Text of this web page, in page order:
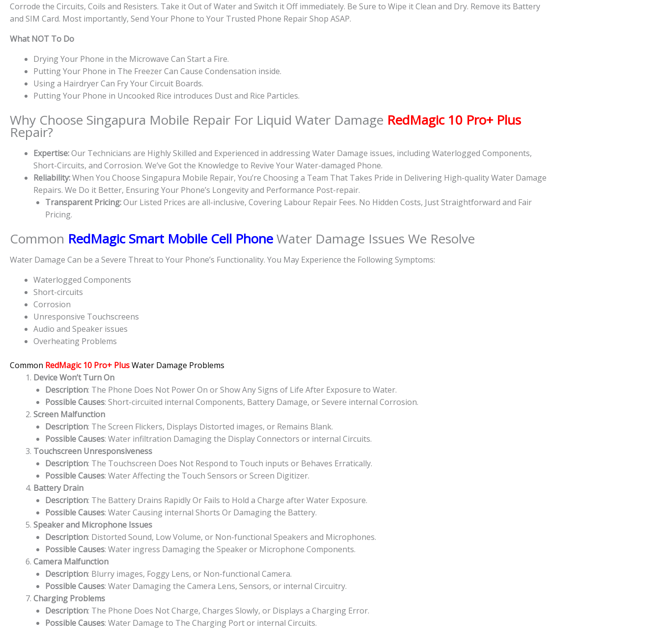
Corrode the Circuits, Coils and Resisters. Take it Out of Water and Switch it Off immediately. Be Sure to Wipe it Clean and Dry. Remove its Battery
and SIM Card. Most importantly, Send Your Phone to Your Trusted Phone Repair Shop ASAP.
What NOT To Do
Drying Your Phone in the Microwave Can Start a Fire.
Putting Your Phone in The Freezer Can Cause Condensation inside.
Using a Hairdryer Can Fry Your Circuit Boards.
Putting Your Phone in Uncooked Rice introduces Dust and Rice Particles.
Why Choose Singapura Mobile Repair For Liquid Water Damage RedMagic 10 Pro+ Plus
Repair?
Expertise:Our Technicians are Highly Skilled and Experienced in addressing Water Damage issues, including Waterlogged Components,
Short-Circuits, and Corrosion. We’ve Got the Knowledge to Revive Your Water-damaged Phone.
Reliability:When You Choose Singapura Mobile Repair, You’re Choosing a Team That Takes Pride in Delivering High-quality Water Damage
Repairs. We Do it Better, Ensuring Your Phone’s Longevity and Performance Post-repair.
Transparent Pricing:Our Listed Prices are all-inclusive, Covering Labour Repair Fees. No Hidden Costs, Just Straightforward and Fair
Pricing.
Common RedMagic Smart Mobile Cell PhoneWater Damage Issues We Resolve
Water Damage Can be a Severe Threat to Your Phone’s Functionality. You May Experience the Following Symptoms:
Waterlogged Components
Short-circuits
Corrosion
Unresponsive Touchscreens
Audio and Speaker issues
Overheating Problems
Common RedMagic 10 Pro+ PlusWater Damage Problems
Device Won’t Turn On
Description: The Phone Does Not Power On or Show Any Signs of Life After Exposure to Water.
Possible Causes: Short-circuited internal Components, Battery Damage, or Severe internal Corrosion.
Screen Malfunction
Description: The Screen Flickers, Displays Distorted images, or Remains Blank.
Possible Causes: Water infiltration Damaging the Display Connectors or internal Circuits.
Touchscreen Unresponsiveness
Description: The Touchscreen Does Not Respond to Touch inputs or Behaves Erratically.
Possible Causes: Water Affecting the Touch Sensors or Screen Digitizer.
Battery Drain
Description: The Battery Drains Rapidly Or Fails to Hold a Charge after Water Exposure.
Possible Causes: Water Causing internal Shorts Or Damaging the Battery.
Speaker and Microphone Issues
Description: Distorted Sound, Low Volume, or Non-functional Speakers and Microphones.
Possible Causes: Water ingress Damaging the Speaker or Microphone Components.
Camera Malfunction
Description: Blurry images, Foggy Lens, or Non-functional Camera.
Possible Causes: Water Damaging the Camera Lens, Sensors, or internal Circuitry.
Charging Problems
Description: The Phone Does Not Charge, Charges Slowly, or Displays a Charging Error.
Possible Causes: Water Damage to The Charging Port or internal Circuits.